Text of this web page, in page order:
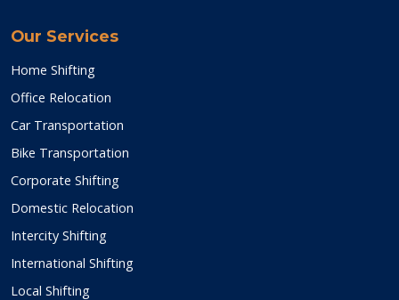
Our Services
Home Shifting
Office Relocation
Car Transportation
Bike Transportation
Corporate Shifting
Domestic Relocation
Intercity Shifting
International Shifting
Local Shifting